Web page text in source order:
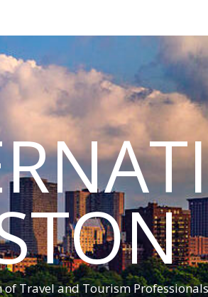
Travel and Tourism Professionals